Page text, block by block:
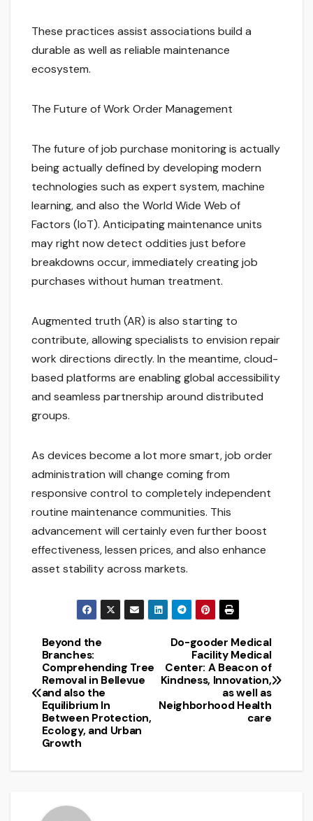
These practices assist associations build a
durable as well as reliable maintenance
ecosystem.
The Future of Work Order Management
The future of job purchase monitoring is actually
being actually defined by developing modern
technologies such as expert system, machine
learning, and also the World Wide Web of
Factors (IoT). Anticipating maintenance units
may right now detect oddities just before
breakdowns occur, immediately creating job
purchases without human treatment.
Augmented truth (AR) is also starting to
contribute, allowing specialists to envision repair
work directions directly. In the meantime, cloud-
based platforms are enabling global accessibility
and seamless partnership around distributed
groups.
As devices become a lot more smart, job order
administration will change coming from
responsive control to completely independent
routine maintenance communities. This
advancement will certainly even further boost
effectiveness, lessen prices, and also enhance
asset stability across markets.
Post
navigation
Do-gooder Medical
Facility Medical
Center: A Beacon of
Kindness, Innovation,
as well as
Neighborhood Health
care
Beyond the
Branches:
Comprehending Tree
Removal in Bellevue
and also the
Equilibrium In
Between Protection,
Ecology, and Urban
Growth